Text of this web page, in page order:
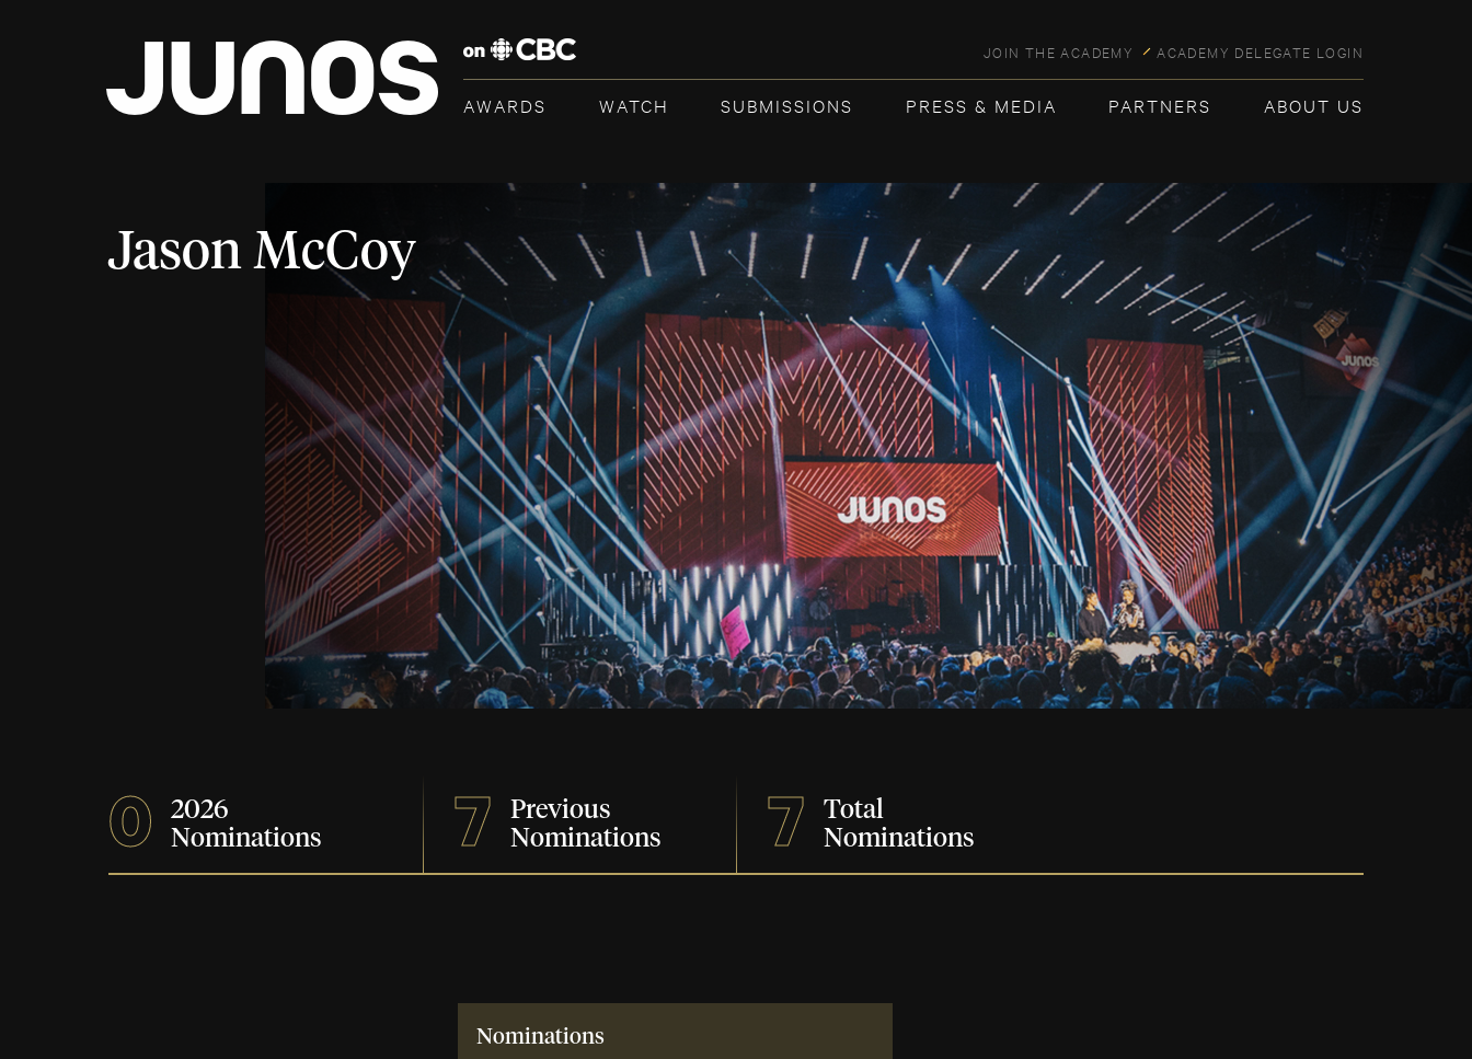
JOIN THE ACADEMY ACADEMY DELEGATE LOGIN
AWARDS WATCH SUBMISSIONS PRESS & MEDIA PARTNERS ABOUT US
Jason McCoy
0
2026
Nominations
7
Previous
Nominations
7
Total
Nominations
Nominations